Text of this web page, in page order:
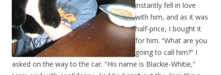
instantly fell in love
with him, and as it was
half-price, I bought it
for him. “What are you
going to call him?” I
asked on the way to the car. “His name is Blackie-Whitie,”